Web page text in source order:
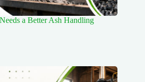
a Better Ash Handling